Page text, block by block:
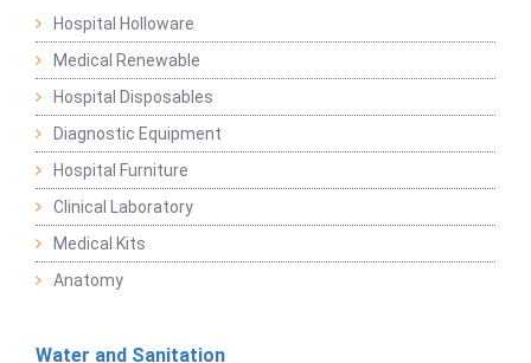
Hospital Holloware
Medical Renewable
Hospital Disposables
Diagnostic Equipment
Hospital Furniture
Clinical Laboratory
Medical Kits
Anatomy
Water and Sanitation